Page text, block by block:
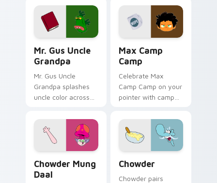
Mr. Gus Uncle
Grandpa
Mr. Gus Uncle
Grandpa splashes
uncle color across
Max Camp
Camp
Celebrate Max
Camp Camp on your
pointer with camp
Chowder Mung
Daal
Chowder
Chowder pairs